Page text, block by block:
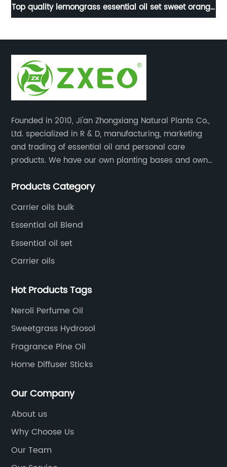
Top quality lemongrass essential oil set sweet orange
Founded in 2010, Ji'an Zhongxiang Natural Plants Co.,
Ltd. specialized in R & D, manufacturing, marketing
and trading of essential oil and personal care
products. We have our own planting bases and own
equipment, precise testing, analyzing instruments and
Products Category
Carrier oils bulk
Essential oil Blend
Essential oil set
Carrier oils
Hot Products Tags
Neroli Perfume Oil
Sweetgrass Hydrosol
Fragrance Pine Oil
Home Diffuser Sticks
Our Company
About us
Why Choose Us
Our Team